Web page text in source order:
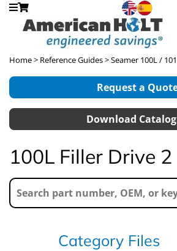
Home> Reference Guides>Seamer 100L /
Request a
Download
100L Filler Drive 2
Category Files